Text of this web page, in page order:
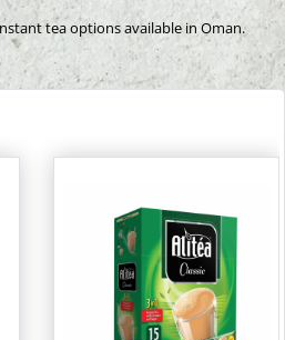
tea options available in Oman.